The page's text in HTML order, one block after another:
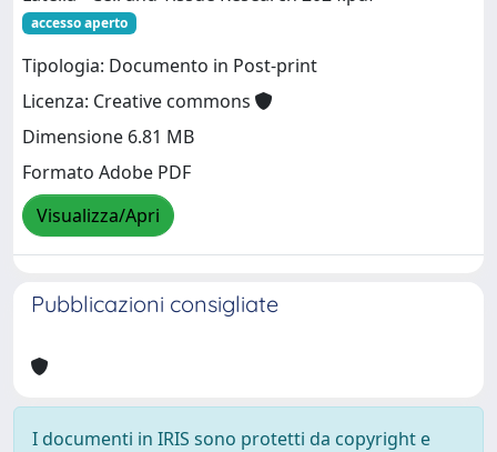
accesso aperto
Tipologia: Documento in Post-print
Licenza: Creative commons
Dimensione 6.81 MB
Formato Adobe PDF
Visualizza/Apri
Pubblicazioni consigliate
I documenti in IRIS sono protetti da copyright e